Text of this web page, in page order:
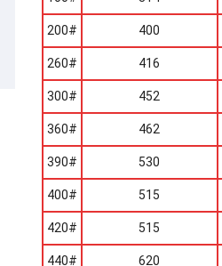
200# 400
260# 416
300# 452
360# 462
390# 530
400# 515
420# 515
440# 620